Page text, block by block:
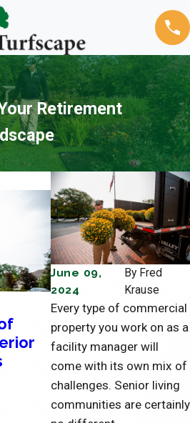
Retirement
June 09,
2024
By Fred
Krause
Every type of commercial
property you work on as a
facility manager will
come with its own mix of
challenges. Senior living
communities are certainly
03/08/26
How Account
Managers Can
Positively Impact
Commercial
Landscaping and
Ground